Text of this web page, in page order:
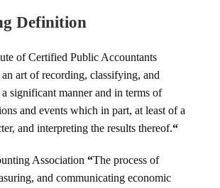
Definition
of Certified Public Accountants
an art of recording, classifying, and
significant manner and in terms of
and events which in part, at least of a
and interpreting the results thereof.“
Association“The process of
and communicating economic